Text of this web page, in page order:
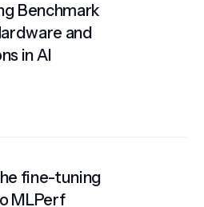
Benchmark
and
in AI
fine-tuning
MLPerf